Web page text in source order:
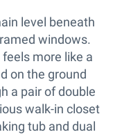
level beneath
windows.
more like a
on the ground
a pair of double
walk-in closet
tub and dual